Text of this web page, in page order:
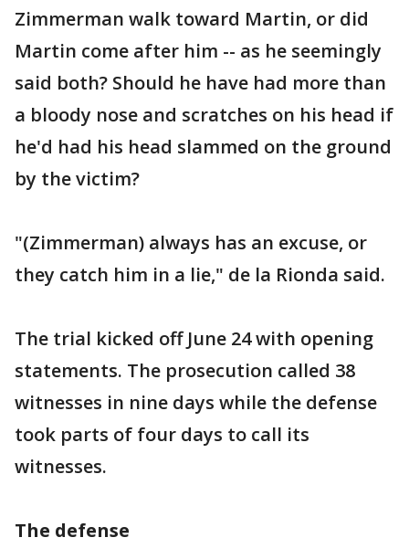
Zimmerman walk toward Martin, or did
Martin come after him -- as he seemingly
said both? Should he have had more than
a bloody nose and scratches on his head if
he'd had his head slammed on the ground
by the victim?
"(Zimmerman) always has an excuse, or
they catch him in a lie," de la Rionda said.
The trial kicked off June 24 with opening
statements. The prosecution called 38
witnesses in nine days while the defense
took parts of four days to call its
witnesses.
The defense